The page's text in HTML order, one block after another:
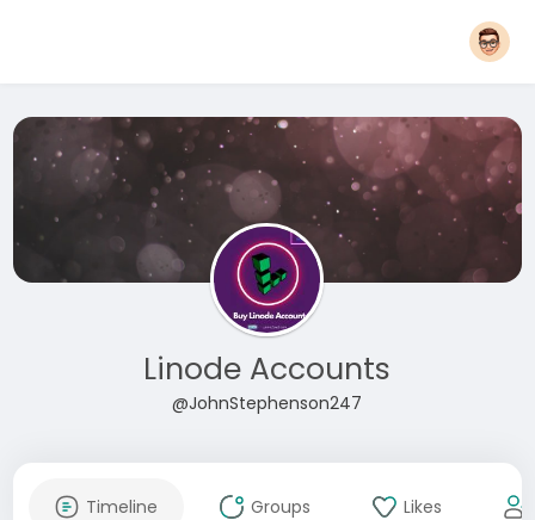
Linode Accounts
@JohnStephenson247
Timeline Groups Likes